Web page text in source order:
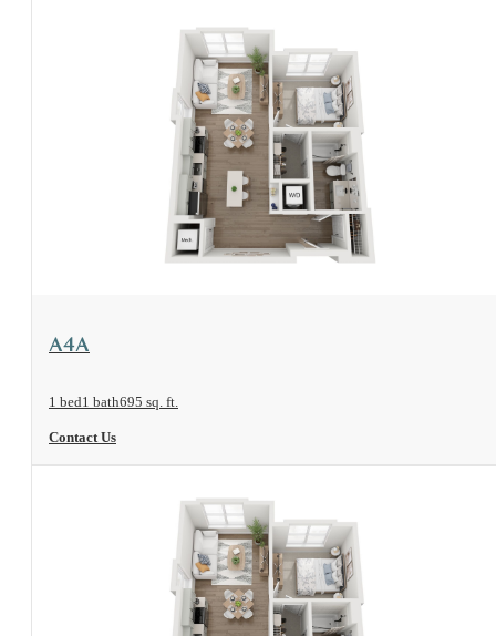
View Floorplan
A4A
1 bed1 bath695 sq. ft.
Contact Us